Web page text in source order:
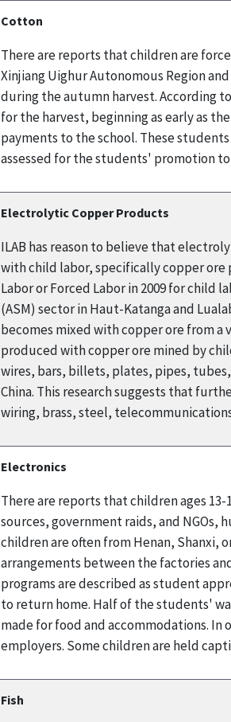
Cotton
There are reports that children are
Xinjiang Uighur Autonomous Region
during the autumn harvest. According
for the harvest, beginning as early as
payments to the school. These
assessed for the students' promotion
Electrolytic Copper Products
ILAB has reason to believe that
with child labor, specifically copper ore
Labor or Forced Labor in 2009 for child
(ASM) sector in Haut-Katanga and
becomes mixed with copper ore from a
produced with copper ore mined by
wires, bars, billets, plates, pipes,
China. This research suggests that
wiring, brass, steel,
Electronics
There are reports that children ages
sources, government raids, and NGOs,
children are often from Henan, Shanxi,
arrangements between the factories
programs are described as student
to return home. Half of the students'
made for food and accommodations.
employers. Some children are held
Fish